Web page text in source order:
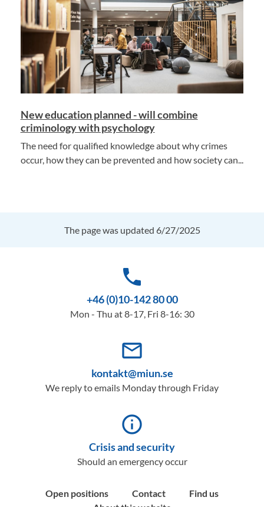
New education planned - will combine
criminology with psychology
The need for qualified knowledge about why crimes
occur, how they can be prevented and how society can...
The page was updated 6/27/2025
phone
+46 (0)10-142 80 00
Mon - Thu at 8-17, Fri 8-16: 30
mail_outline
kontakt@miun.se
We reply to emails Monday through Friday
info_outline
Crisis and security
Should an emergency occur
Open positions Contact
Find us